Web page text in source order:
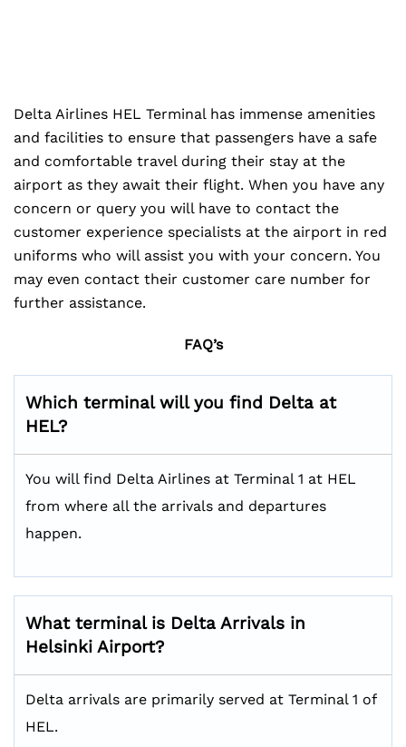
Delta Airlines HEL Terminal has immense amenities
and facilities to ensure that passengers have a safe
and comfortable travel during their stay at the
airport as they await their flight. When you have any
concern or query you will have to contact the
customer experience specialists at the airport in red
uniforms who will assist you with your concern. You
may even contact their customer care number for
further assistance.
FAQ’s
Which terminal will you find Delta at
HEL?
You will find Delta Airlines at Terminal 1 at HEL
from where all the arrivals and departures
happen.
What terminal is Delta Arrivals in
Helsinki Airport?
Delta arrivals are primarily served at Terminal 1 of
HEL.